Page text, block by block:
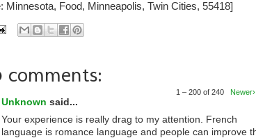
Minnesota, Food, Minneapolis, Twin Cities, 55418]
comments:
1 – 200 of 240 Newer›
Unknown said...
Your experience is really drag to my attention. French
language is romance language and people can improve